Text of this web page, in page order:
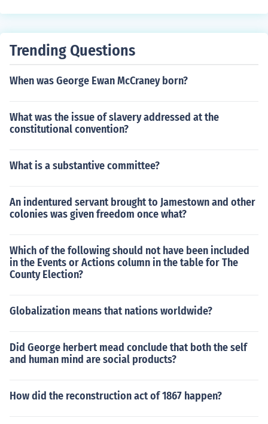
Trending Questions
When was George Ewan McCraney born?
What was the issue of slavery addressed at the
constitutional convention?
What is a substantive committee?
An indentured servant brought to Jamestown and other
colonies was given freedom once what?
Which of the following should not have been included
in the Events or Actions column in the table for The
County Election?
Globalization means that nations worldwide?
Did George herbert mead conclude that both the self
and human mind are social products?
How did the reconstruction act of 1867 happen?